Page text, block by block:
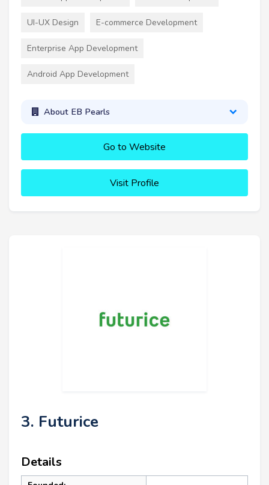
UI-UX Design E-commerce Development
Enterprise App Development
Android App Development
About EB Pearls
Go to Website
Visit Profile
3. Futurice
Details